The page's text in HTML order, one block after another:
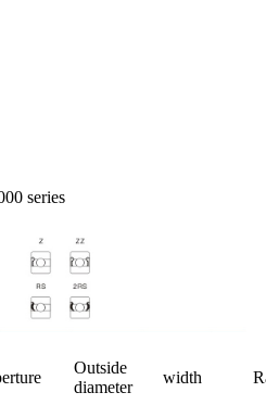
series
Outside
diameter
width